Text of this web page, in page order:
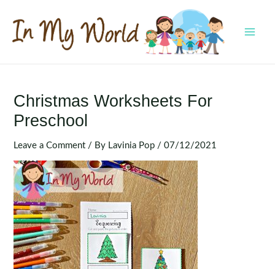
content
Christmas Worksheets For
Preschool
Leave a Comment / By Lavinia Pop /07/12/2021